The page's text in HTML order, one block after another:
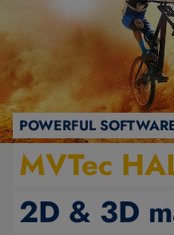
POWERFUL
MVTec
2D & 3D